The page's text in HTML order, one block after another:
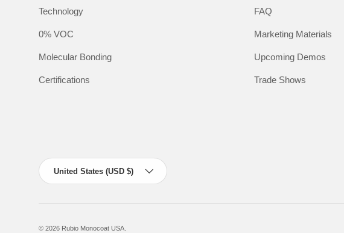
Technology
0% VOC
Molecular Bonding
Certifications
FAQ
Marketing Materials
Upcoming Demos
Trade Shows
Country/Region
United States (USD $)
© 2026 Rubio Monocoat USA